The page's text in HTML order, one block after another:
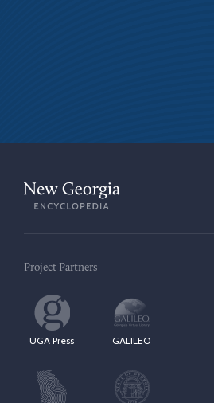
Project Partners
UGA Press GALILEO